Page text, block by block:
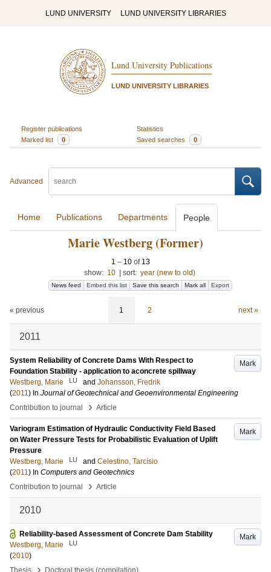
LUND UNIVERSITY LUND UNIVERSITY LIBRARIES
Lund University Publications
LUND UNIVERSITY LIBRARIES
Register publications
Statistics
Marked list
0 Saved searches 0
Advanced
Home Publications Departments People
Marie Westberg (Former)
1 – 10 of 13
show: 10 sort: year (new to old)
News feed Embed this list Save this search Mark all Export
« previous 1 2 next »
2011
Mark
System Reliability of Concrete Dams With Respect to
Foundation Stability - application to aconcrete spillway
Westberg, Marie
LU and Johansson, Fredrik
(2011) In Journal of Geotechnical and Geoenvironmental Engineering
Contribution to journal
› Article
Mark
Variogram Estimation of Hydraulic Conductivity Field Based
on Water Pressure Tests for Probabilistic Evaluation of Uplift
Pressure
Westberg, Marie
LU and Celestino, Tarcísio
(2011) In Computers and Geotechnics
Contribution to journal
› Article
2010
Mark
Reliability-based Assessment of Concrete Dam Stability
Westberg, Marie
LU
(2010)
Thesis
› Doctoral thesis (compilation)